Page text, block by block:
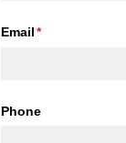
Email *
(required)
Phone